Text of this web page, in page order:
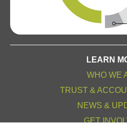
LEARN
WHO WE
TRUST &
NEWS &
GET